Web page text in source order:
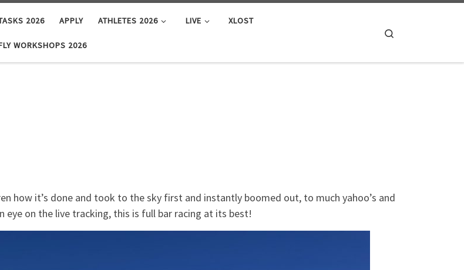
2026 APPLY ATHLETES 2026 LIVE XLOST
WORKSHOPS 2026
how it’s done and took to the sky first and instantly boomed out, to much yahoo’s and
eye on the live tracking, this is full bar racing at its best!